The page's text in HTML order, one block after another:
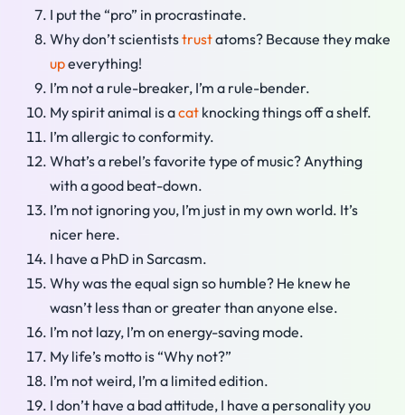
I put the “pro” in procrastinate.
Why don’t scientiststrustatoms? Because they make
upeverything!
I’m not a rule-breaker, I’m a rule-bender.
My spirit animal is acat knocking things off a shelf.
I’m allergic to conformity.
What’s a rebel’s favorite type of music? Anything
with a good beat-down.
I’m not ignoring you, I’m just in my own world. It’s
nicer here.
I have a PhD in Sarcasm.
Why was the equal sign so humble? He knew he
wasn’t less than or greater than anyone else.
I’m not lazy, I’m on energy-saving mode.
My life’s motto is “Why not?”
I’m not weird, I’m a limited edition.
I don’t have a bad attitude, I have a personality you